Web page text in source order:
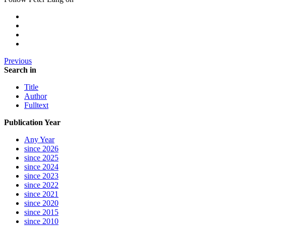
Previous
Search in
Title
Author
Fulltext
Publication Year
Any Year
since 2026
since 2025
since 2024
since 2023
since 2022
since 2021
since 2020
since 2015
since 2010